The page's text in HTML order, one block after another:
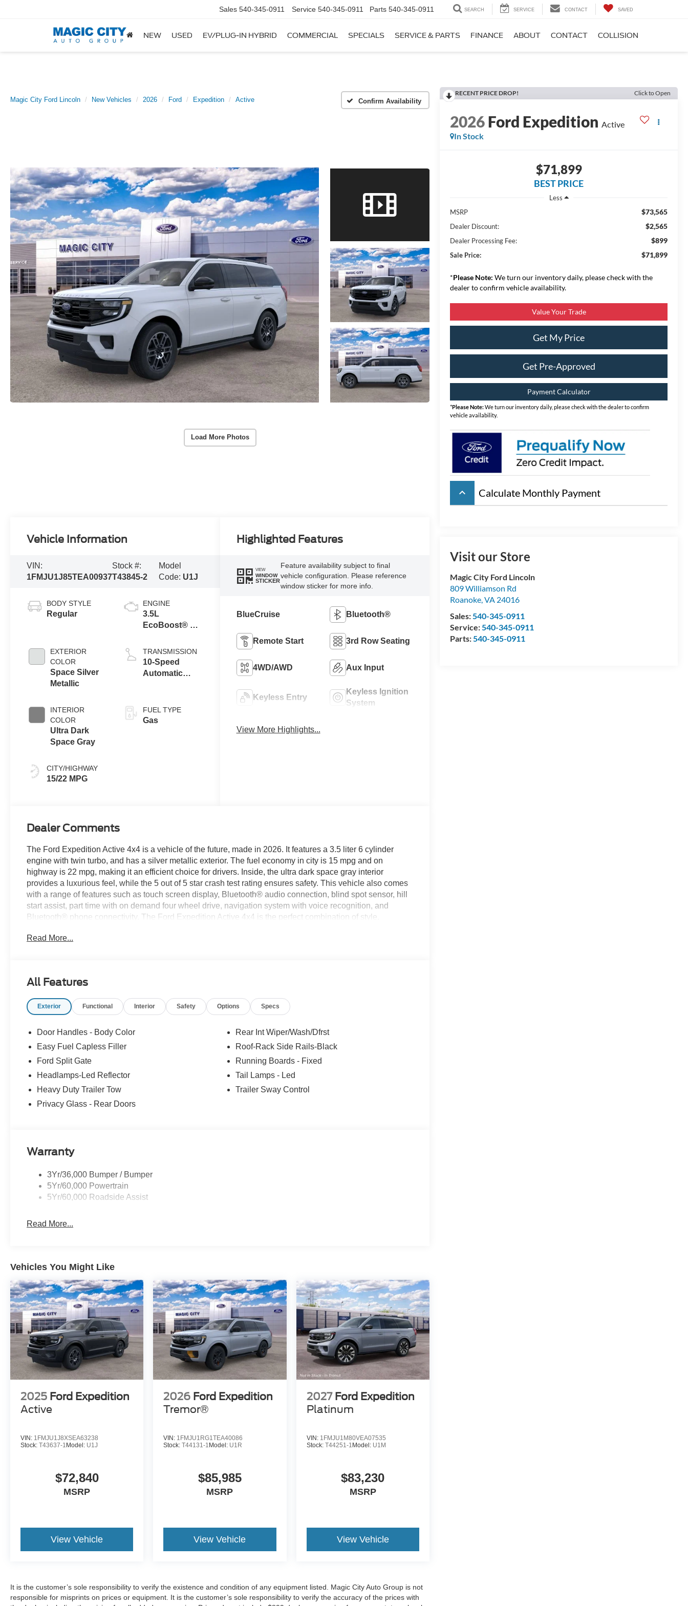
Sales 540-345-0911 Service 540-345-0911 Parts 540-345-0911 SEARCH SERVICE CONTACT SAVED
NEW USED EV/PLUG-IN HYBRID COMMERCIAL SPECIALS SERVICE & PARTS FINANCE ABOUT CONTACT COLLISION
Magic City Ford Lincoln New Vehicles 2026 Ford Expedition Active Confirm Availability
Load More Photos
RECENT PRICE DROP! Click to Open
2026Ford Expedition Active
In Stock
$71,899
BEST PRICE
Less
MSRP
$73,565
Dealer Discount: $2,565
Dealer Processing Fee: $899
Sale Price: $71,899
*Please Note: We turn our inventory daily, please check with the
dealer to confirm vehicle availability.
Value Your Trade
Get My Price
Get Pre-Approved
Payment Calculator
*Please Note:We turn our inventory daily, please check with the dealer to confirm
vehicle availability.
keyboard_arrow_up Calculate Monthly Payment
Visit our Store
Magic City Ford Lincoln
809 Williamson Rd
Roanoke,VA 24016
Sales:540-345-0911
Service:540-345-0911
Parts:540-345-0911
Vehicle Information
VIN:
1FMJU1J85TEA00937
Stock #:
T43845-2
Model
Code: U1J
BODY STYLE
Regular
EXTERIOR
COLOR
Space Silver
Metallic
INTERIOR
COLOR
Ultra Dark
Space Gray
CITY/HIGHWAY
15/22 MPG
ENGINE
3.5L
EcoBoost® V6
TRANSMISSION
10-Speed
Automatic
Capability
FUEL TYPE
Gas
Highlighted Features
VIEW
WINDOW
STICKER
Feature availability subject to final
vehicle configuration. Please reference
window sticker for more info.
BlueCruise Bluetooth®
Remote Start 3rd Row Seating
4WD/AWD Aux Input
Keyless Entry
Keyless Ignition
System
View More Highlights...
Dealer Comments
The Ford Expedition Active 4x4 is a vehicle of the future, made in 2026. It features a 3.5 liter 6 cylinder
engine with twin turbo, and has a silver metallic exterior. The fuel economy in city is 15 mpg and on
highway is 22 mpg, making it an efficient choice for drivers. Inside, the ultra dark space gray interior
provides a luxurious feel, while the 5 out of 5 star crash test rating ensures safety. This vehicle also comes
with a range of features such as touch screen display, Bluetooth® audio connection, blind spot sensor, hill
start assist, part time with on demand four wheel drive, navigation system with voice recognition, and
Bluetooth® phone connectivity. The Ford Expedition Active 4x4 is the perfect combination of style,
drive or just stop in to see us at our locations in Roanoke, VA, Bedford, VA, Covington, VA or Lexington,
Read More...
All Features
Exterior Functional Interior Safety Options Specs
Door Handles - Body Color
Easy Fuel Capless Filler
Ford Split Gate
Headlamps-Led Reflector
Heavy Duty Trailer Tow
Privacy Glass - Rear Doors
Rear Int Wiper/Wash/Dfrst
Roof-Rack Side Rails-Black
Running Boards - Fixed
Tail Lamps - Led
Trailer Sway Control
Warranty
3Yr/36,000 Bumper / Bumper
5Yr/60,000 Powertrain
5Yr/60,000 Roadside Assist
Read More...
Vehicles You Might Like
2025 Ford Expedition
Active
VIN: 1FMJU1J8XSEA63238
Stock: T43637-1 Model: U1J
$72,840
MSRP
View Vehicle
2026 Ford Expedition
Tremor®
VIN: 1FMJU1RG1TEA40086
Stock:T44131-1 Model: U1R
$85,985
MSRP
View Vehicle
2027 Ford Expedition
Platinum
VIN: 1FMJU1M80VEA07535
Stock: T44251-1 Model: U1M
$83,230
MSRP
View Vehicle
It is the customer’s sole responsibility to verify the existence and condition of any equipment listed. Magic City Auto Group is not
responsible for misprints on prices or equipment. It is the customer’s sole responsibility to verify the accuracy of the prices with